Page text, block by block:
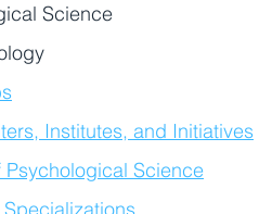
Science
Institutes, and Initiatives
Psychological Science